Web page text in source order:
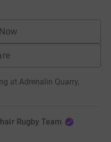
at Adrenalin Quarry,
Rugby Team